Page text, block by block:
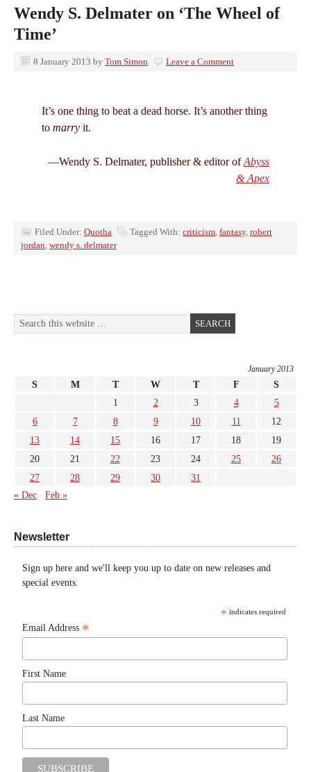
Wendy S. Delmater on ‘The Wheel of
Time’
8 January 2013 by Tom Simon Leave a Comment
It’s one thing to beat a dead horse. It’s another thing
to marry it.
—Wendy S. Delmater, publisher & editor ofAbyss
& Apex
Filed Under: Quotha Tagged With: criticism, fantasy, robert
jordan, wendy s. delmater
January 2013
S M T W T F
S
1
2 3 4
5
6
7 8 9 10 11
12
13
14 15 16 17 18
19
20
21 22 23 24 25
26
27
28 29 30
31
« Dec
Feb »
Newsletter
Sign up here and we'll keep you up to date on new releases and
special events.
* indicates required
Email Address *
First Name
Last Name